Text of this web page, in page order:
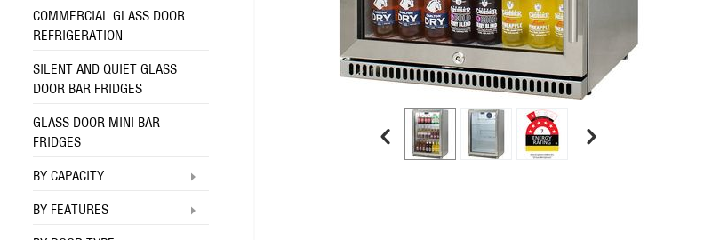
COMMERCIAL GLASS DOOR
REFRIGERATION
SILENT AND QUIET GLASS
DOOR BAR FRIDGES
GLASS DOOR MINI BAR
FRIDGES
BY CAPACITY
BY FEATURES